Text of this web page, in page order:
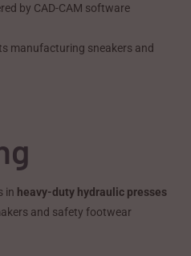
by CAD-CAM software
manufacturing sneakers and
in heavy-duty hydraulic presses
and safety footwear